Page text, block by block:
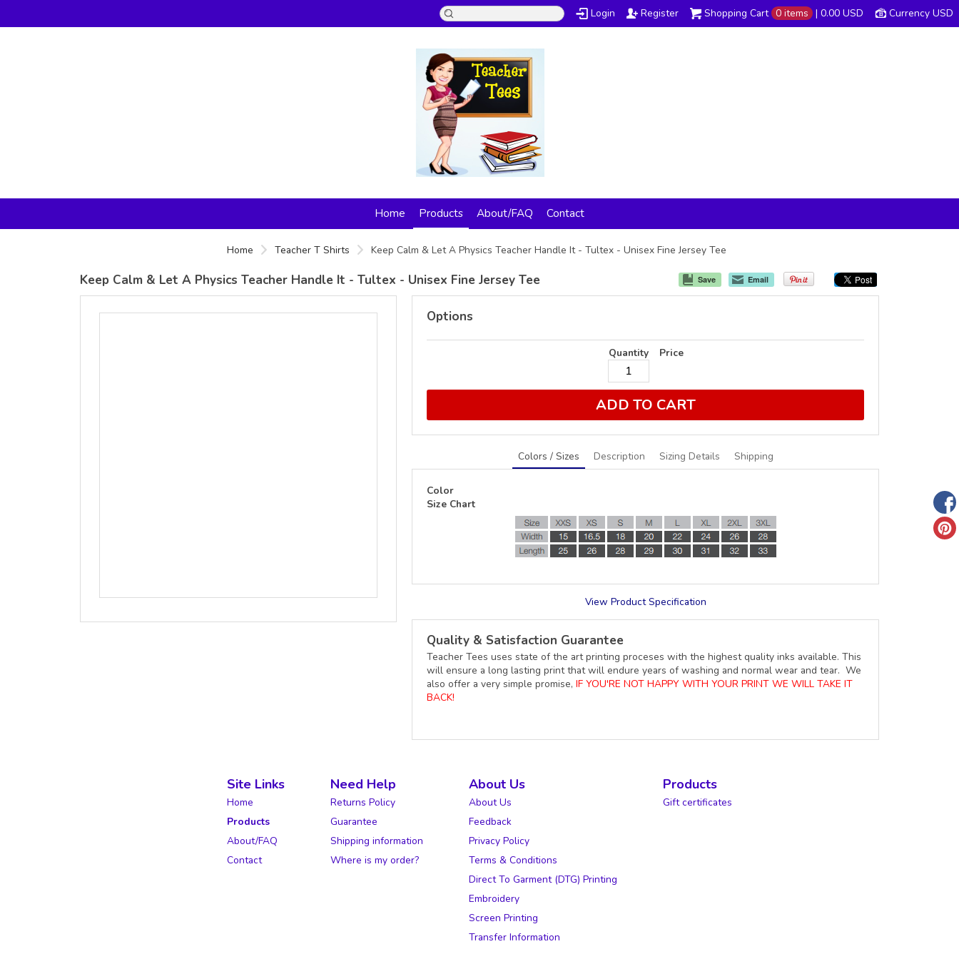
Currency USD
Shopping Cart 0 items | 0.00 USD
Login Register
Home Products About/FAQ Contact
Home Teacher T Shirts Keep Calm & Let A Physics Teacher Handle It - Tultex - Unisex Fine Jersey Tee
Save Email
Keep Calm & Let A Physics Teacher Handle It - Tultex - Unisex Fine Jersey Tee
Options
Quantity Price
ADD TO CART
Colors / Sizes Description Sizing Details Shipping
Color
Size Chart
View Product Specification
Quality & Satisfaction Guarantee
Teacher Tees uses state of the art printing proceses with the highest quality inks available. This
will ensure a long lasting print that will endure years of washing and normal wear and tear. We
also offer a very simple promise, IF YOU'RE NOT HAPPY WITH YOUR PRINT WE WILL TAKE IT
BACK!
Site Links
Home
Products
About/FAQ
Contact
Need Help
Returns Policy
Guarantee
Shipping information
Where is my order?
About Us
About Us
Feedback
Privacy Policy
Terms & Conditions
Direct To Garment (DTG) Printing
Embroidery
Screen Printing
Transfer Information
Products
Gift certificates